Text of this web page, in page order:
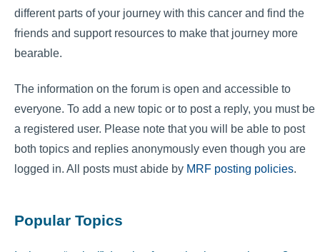
different parts of your journey with this cancer and find the
friends and support resources to make that journey more
bearable.
The information on the forum is open and accessible to
everyone. To add a new topic or to post a reply, you must be
a registered user. Please note that you will be able to post
both topics and replies anonymously even though you are
logged in. All posts must abide by MRF posting policies.
Popular Topics